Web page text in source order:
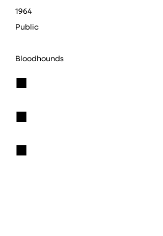
1964
Public
Bloodhounds
■
■
■